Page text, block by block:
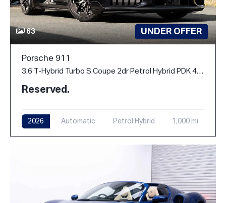
63 UNDER OFFER
Porsche 911
3.6 T-Hybrid Turbo S Coupe 2dr Petrol Hybrid PDK 4WD Euro 6 (s/s) (711 ps)
Reserved.
2026 Automatic Petrol Hybrid 1,000 mi